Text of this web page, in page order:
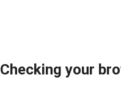
Checking your